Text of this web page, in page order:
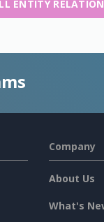
ENTITY
Company
About Us
What's